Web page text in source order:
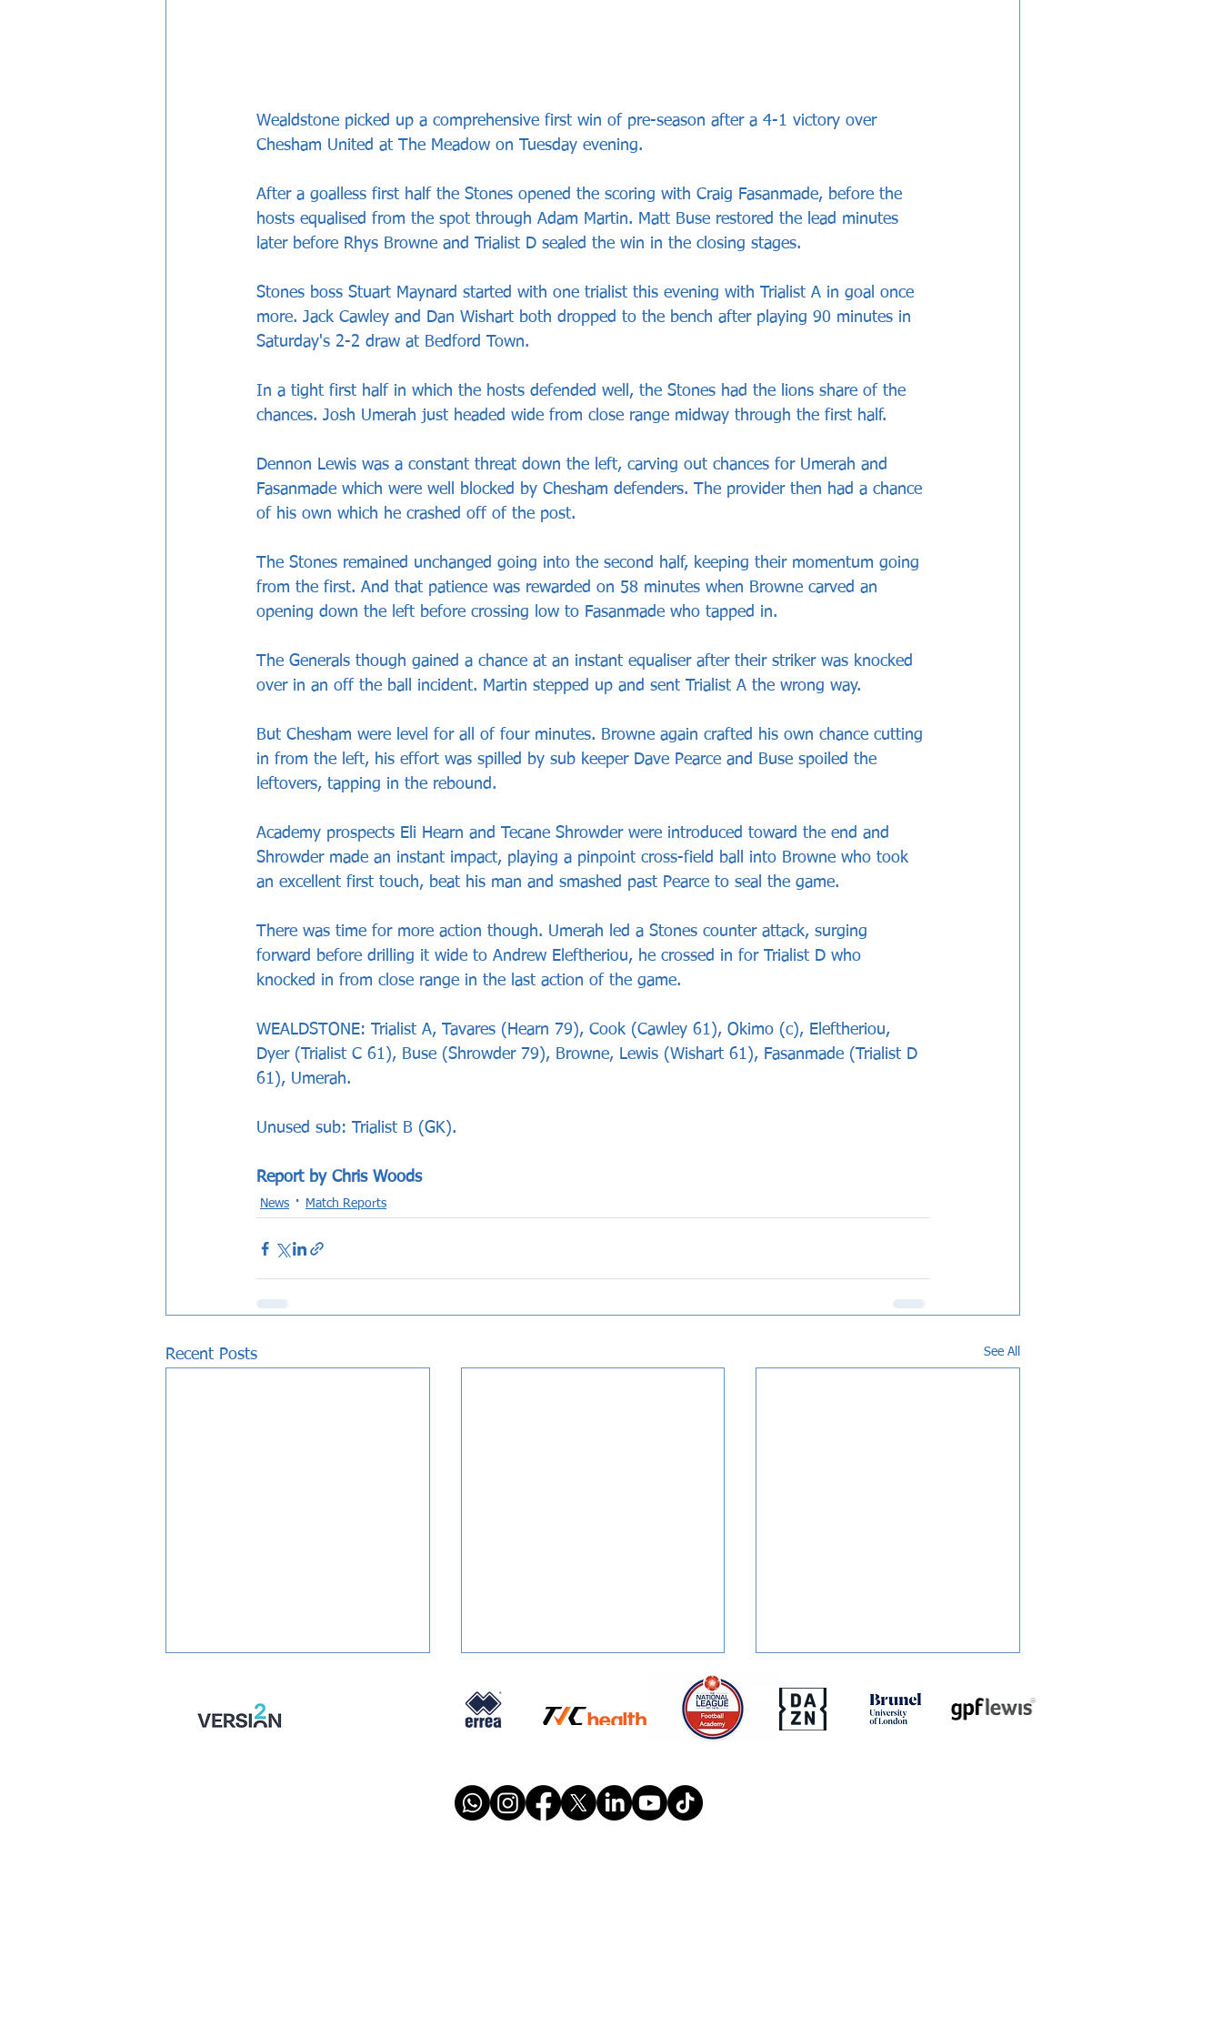
Wealdstone picked up a comprehensive first win of pre-season after a 4-1 victory over
Chesham United at The Meadow on Tuesday evening.
After a goalless first half the Stones opened the scoring with Craig Fasanmade, before the
hosts equalised from the spot through Adam Martin. Matt Buse restored the lead minutes
later before Rhys Browne and Trialist D sealed the win in the closing stages.
Stones boss Stuart Maynard started with one trialist this evening with Trialist A in goal once
more. Jack Cawley and Dan Wishart both dropped to the bench after playing 90 minutes in
Saturday's 2-2 draw at Bedford Town.
In a tight first half in which the hosts defended well, the Stones had the lions share of the
chances. Josh Umerah just headed wide from close range midway through the first half.
Dennon Lewis was a constant threat down the left, carving out chances for Umerah and
Fasanmade which were well blocked by Chesham defenders. The provider then had a chance
of his own which he crashed off of the post.
The Stones remained unchanged going into the second half, keeping their momentum going
from the first. And that patience was rewarded on 58 minutes when Browne carved an
opening down the left before crossing low to Fasanmade who tapped in.
The Generals though gained a chance at an instant equaliser after their striker was knocked
over in an off the ball incident. Martin stepped up and sent Trialist A the wrong way.
But Chesham were level for all of four minutes. Browne again crafted his own chance cutting
in from the left, his effort was spilled by sub keeper Dave Pearce and Buse spoiled the
leftovers, tapping in the rebound.
Academy prospects Eli Hearn and Tecane Shrowder were introduced toward the end and
Shrowder made an instant impact, playing a pinpoint cross-field ball into Browne who took
an excellent first touch, beat his man and smashed past Pearce to seal the game.
There was time for more action though. Umerah led a Stones counter attack, surging
forward before drilling it wide to Andrew Eleftheriou, he crossed in for Trialist D who
knocked in from close range in the last action of the game.
WEALDSTONE: Trialist A, Tavares (Hearn 79), Cook (Cawley 61), Okimo (c), Eleftheriou,
Dyer (Trialist C 61), Buse (Shrowder 79), Browne, Lewis (Wishart 61), Fasanmade (Trialist D
61), Umerah.
Unused sub: Trialist B (GK).
Report by Chris Woods
News Match Reports
Recent Posts See All